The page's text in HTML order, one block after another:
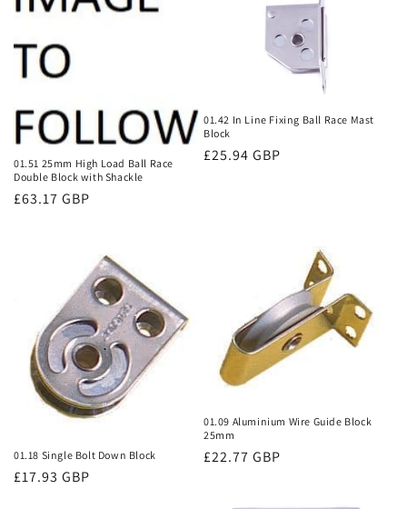
01.51 25mm High Load Ball Race
Double Block with Shackle
Regular
£63.17 GBP
01.42 In Line Fixing Ball Race Mast
Block
Regular
£25.94 GBP
01.18 Single Bolt Down Block
Regular
£17.93 GBP
01.09 Aluminium Wire Guide Block
25mm
Regular
£22.77 GBP